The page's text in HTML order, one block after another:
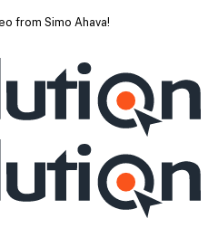
from Simo Ahava!